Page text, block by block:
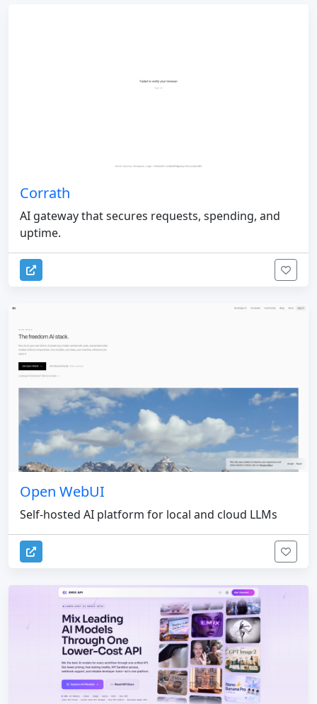
Corrath
AI gateway that secures requests, spending, and
uptime.
Open WebUI
Self-hosted AI platform for local and cloud LLMs